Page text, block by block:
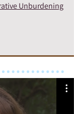
Unburdening